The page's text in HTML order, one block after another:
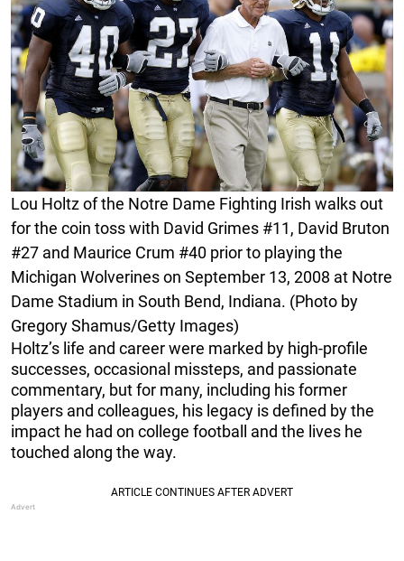
Lou Holtz of the Notre Dame Fighting Irish walks out
for the coin toss with David Grimes #11, David Bruton
#27 and Maurice Crum #40 prior to playing the
Michigan Wolverines on September 13, 2008 at Notre
Dame Stadium in South Bend, Indiana. (Photo by
Gregory Shamus/Getty Images)
Holtz’s life and career were marked by high-profile
successes, occasional missteps, and passionate
commentary, but for many, including his former
players and colleagues, his legacy is defined by the
impact he had on college football and the lives he
touched along the way.